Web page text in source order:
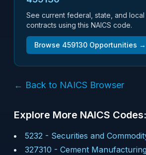
See current federal, state, and
contracts using this NAICS code.
Browse 459130 Opportunities →
← Back to NAICS Browser
Explore More NAICS Codes:
5232 - Securities and
327310 - Cement Manufacturing